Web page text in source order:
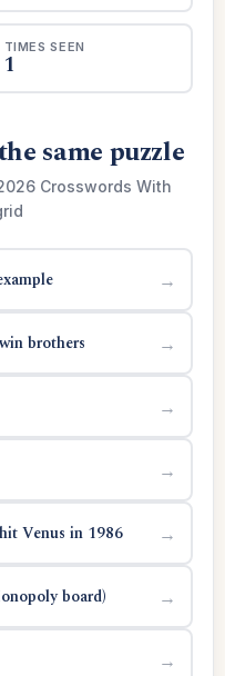
TIMES SEEN
1
same puzzle
Crosswords With
→
brothers →
→
→
Venus in 1986 →
board) →
→